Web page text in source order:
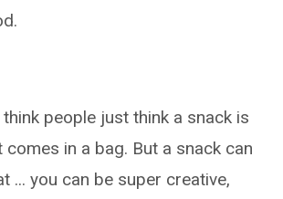
think people just think a snack is
in a bag. But a snack can
... you can be super creative,